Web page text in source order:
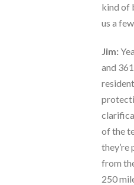
kind of
us a
Jim:
and
of the
they’re
from
250